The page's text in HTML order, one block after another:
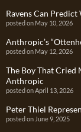
Ravens Can
posted on May 10, 2026
Anthropic’s
posted on May 12, 2026
The Boy That Cried
Anthropic
posted on April 13, 2026
Peter Thiel
posted on June 9, 2025